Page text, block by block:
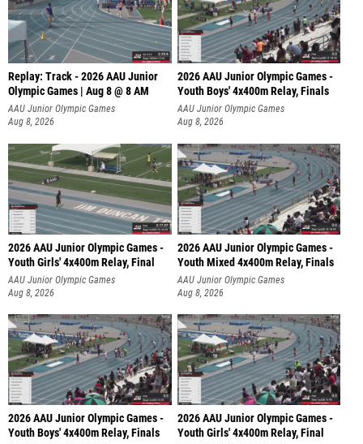
Replay: Track - 2026 AAU Junior
Olympic Games | Aug 8 @ 8 AM
AAU Junior Olympic Games
Aug 8, 2026
2026 AAU Junior Olympic Games -
Youth Boys' 4x400m Relay, Finals
AAU Junior Olympic Games
Aug 8, 2026
2026 AAU Junior Olympic Games -
Youth Girls' 4x400m Relay, Final
AAU Junior Olympic Games
Aug 8, 2026
2026 AAU Junior Olympic Games -
Youth Mixed 4x400m Relay, Finals
AAU Junior Olympic Games
Aug 8, 2026
2026 AAU Junior Olympic Games -
Youth Boys' 4x400m Relay, Finals
2026 AAU Junior Olympic Games -
Youth Girls' 4x400m Relay, Final